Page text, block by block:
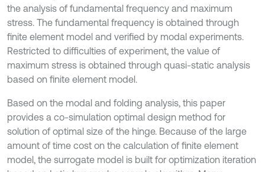
the analysis of fundamental frequency and maximum
stress. The fundamental frequency is obtained through
finite element model and verified by modal experiments.
Restricted to difficulties of experiment, the value of
maximum stress is obtained through quasi-static analysis
based on finite element model.
Based on the modal and folding analysis, this paper
provides a co-simulation optimal design method for
solution of optimal size of the hinge. Because of the large
amount of time cost on the calculation of finite element
model, the surrogate model is built for optimization iteration